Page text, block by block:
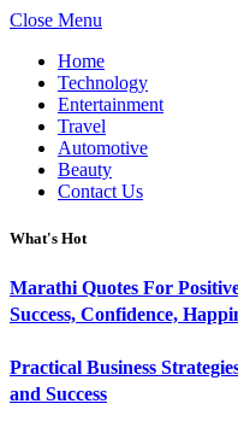
Close Menu
Home
Technology
Entertainment
Travel
Automotive
Beauty
Contact Us
What's Hot
Marathi Quotes For
Success, Confidence,
Practical Business
and Success